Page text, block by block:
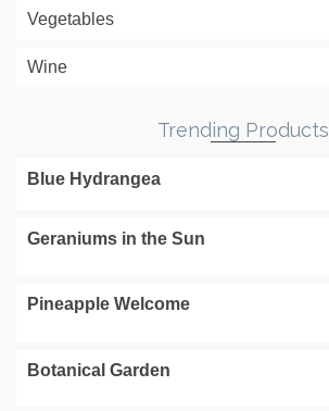
Vegetables
Wine
Trending Products
Blue Hydrangea
Geraniums in the Sun
Pineapple Welcome
Botanical Garden